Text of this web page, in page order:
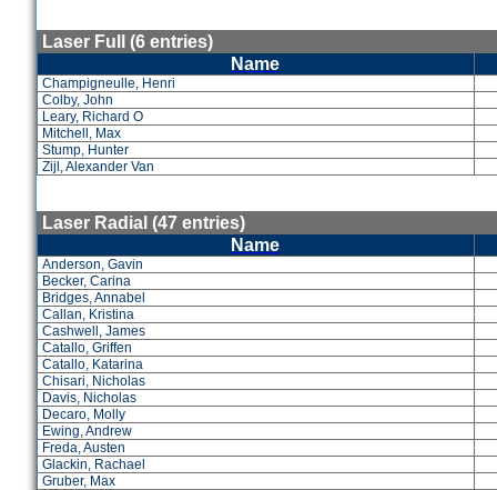
Laser Full (6 entries)
Name
Champigneulle, Henri
Colby, John
Leary, Richard O
Mitchell, Max
Stump, Hunter
Zijl, Alexander Van
Laser Radial (47 entries)
Name
Anderson, Gavin
Becker, Carina
Bridges, Annabel
Callan, Kristina
Cashwell, James
Catallo, Griffen
Catallo, Katarina
Chisari, Nicholas
Davis, Nicholas
Decaro, Molly
Ewing, Andrew
Freda, Austen
Glackin, Rachael
Gruber, Max